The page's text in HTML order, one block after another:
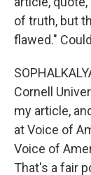
of truth, but
flawed."
Cornell
my article,
at Voice of
Voice of
That's a fair